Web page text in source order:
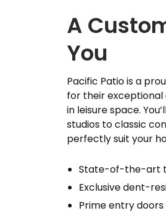
A
You
Pacific Patio is a
for their exceptional
in leisure space.
studios to classic
perfectly suit your
State-of-the-art
Exclusive dent-
Prime entry